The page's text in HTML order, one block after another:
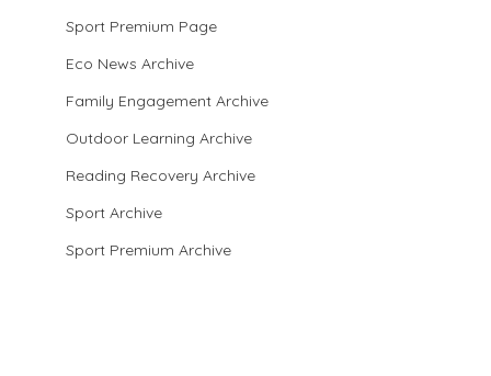
Sport Premium Page
Eco News Archive
Family Engagement Archive
Outdoor Learning Archive
Reading Recovery Archive
Sport Archive
Sport Premium Archive